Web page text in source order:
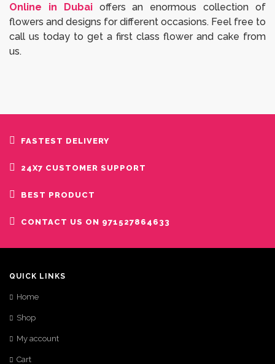
Online in Dubaioffers an enormous collection of
flowers and designs for different occasions. Feel free to
call us today to get a first class flower and cake from
us.
FASTEST DELIVERY
24X7 CUSTOMER SUPPORT
BEST PRODUCT
CONTACT US ON 971527864633
QUICK LINKS
Home
Shop
My account
Cart